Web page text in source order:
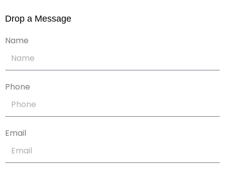
Drop a Message
Name
Phone
Email